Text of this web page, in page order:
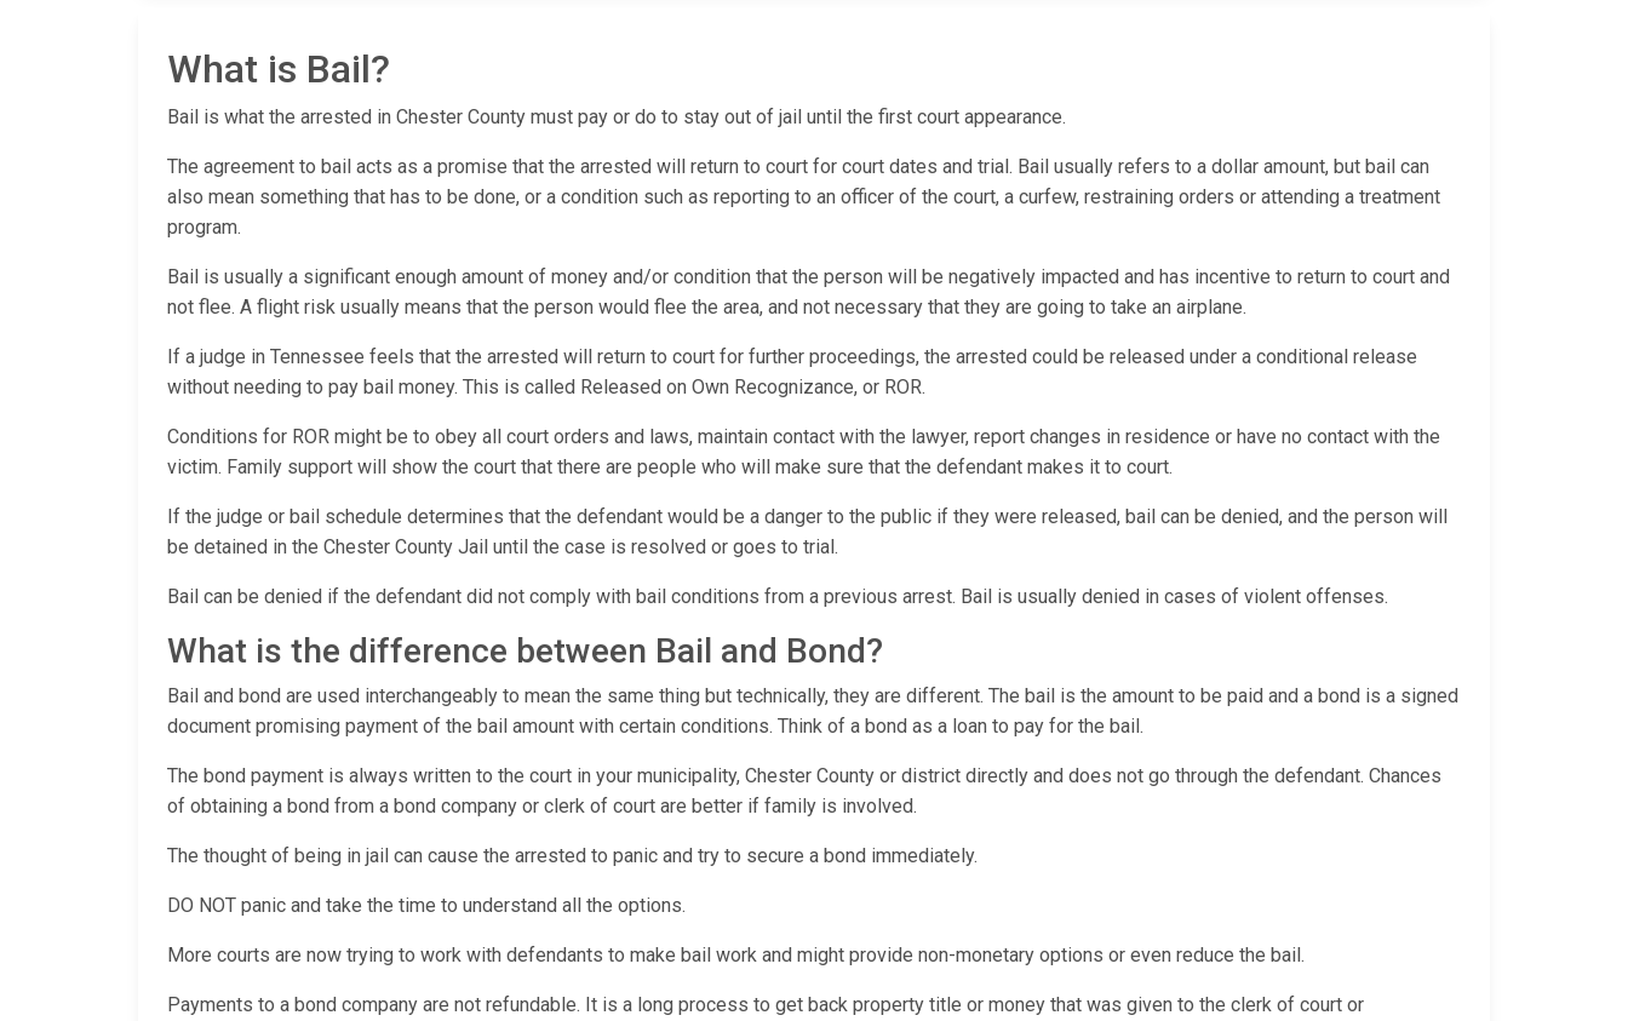
What is Bail?
Bail is what the arrested in Chester County must pay or do to stay out of jail until the first court appearance.
The agreement to bail acts as a promise that the arrested will return to court for court dates and trial. Bail usually refers to a dollar amount, but bail can
also mean something that has to be done, or a condition such as reporting to an officer of the court, a curfew, restraining orders or attending a treatment
program.
Bail is usually a significant enough amount of money and/or condition that the person will be negatively impacted and has incentive to return to court and
not flee. A flight risk usually means that the person would flee the area, and not necessary that they are going to take an airplane.
If a judge in Tennessee feels that the arrested will return to court for further proceedings, the arrested could be released under a conditional release
without needing to pay bail money. This is called Released on Own Recognizance, or ROR.
Conditions for ROR might be to obey all court orders and laws, maintain contact with the lawyer, report changes in residence or have no contact with the
victim. Family support will show the court that there are people who will make sure that the defendant makes it to court.
If the judge or bail schedule determines that the defendant would be a danger to the public if they were released, bail can be denied, and the person will
be detained in the Chester County Jail until the case is resolved or goes to trial.
Bail can be denied if the defendant did not comply with bail conditions from a previous arrest. Bail is usually denied in cases of violent offenses.
What is the difference between Bail and Bond?
Bail and bond are used interchangeably to mean the same thing but technically, they are different. The bail is the amount to be paid and a bond is a signed
document promising payment of the bail amount with certain conditions. Think of a bond as a loan to pay for the bail.
The bond payment is always written to the court in your municipality, Chester County or district directly and does not go through the defendant. Chances
of obtaining a bond from a bond company or clerk of court are better if family is involved.
The thought of being in jail can cause the arrested to panic and try to secure a bond immediately.
DO NOT panic and take the time to understand all the options.
More courts are now trying to work with defendants to make bail work and might provide non-monetary options or even reduce the bail.
Payments to a bond company are not refundable. It is a long process to get back property title or money that was given to the clerk of court or